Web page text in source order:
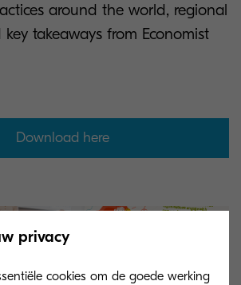
around the world, regional
takeaways from Economist
Download here
privacy
cookies om de goede werking